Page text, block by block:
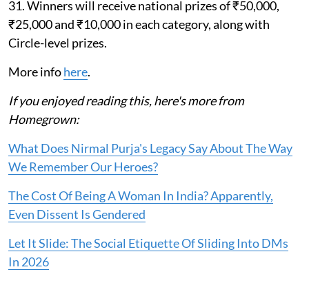
31. Winners will receive national prizes of ₹50,000,
₹25,000 and ₹10,000 in each category, along with
Circle-level prizes.
More infohere.
If you enjoyed reading this, here's more from
Homegrown:
What Does Nirmal Purja's Legacy Say About The Way
We Remember Our Heroes?
The Cost Of Being A Woman In India? Apparently,
Even Dissent Is Gendered
Let It Slide: The Social Etiquette Of Sliding Into DMs
In 2026